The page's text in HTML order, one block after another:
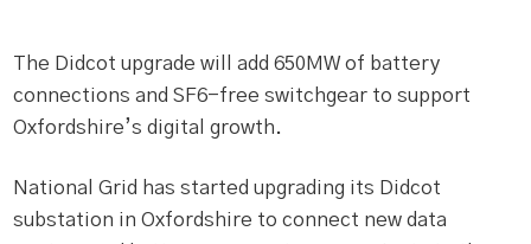
The Didcot upgrade will add 650MW of battery
connections and SF6-free switchgear to support
Oxfordshire’s digital growth.
National Grid has started upgrading its Didcot
substation in Oxfordshire to connect new data